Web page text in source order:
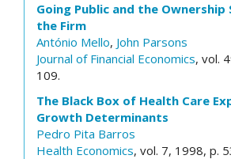
Going Public and the
the Firm
António Mello, John Parsons
Journal of Financial Economics, vol.
109.
The Black Box of Health Care
Growth Determinants
Pedro Pita Barros
Health Economics, vol. 7, 1998, p.